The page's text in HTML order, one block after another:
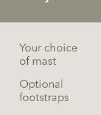
Your choice
of mast
Optional
footstraps